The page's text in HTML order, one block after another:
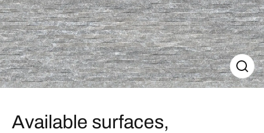
Available surfaces,